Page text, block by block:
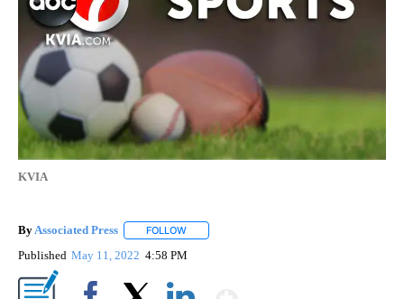
KVIA
By Associated Press FOLLOW
Published May 11, 2022 4:58 PM